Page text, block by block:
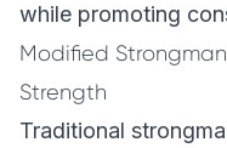
while promoting
Modified
Strength
Traditional